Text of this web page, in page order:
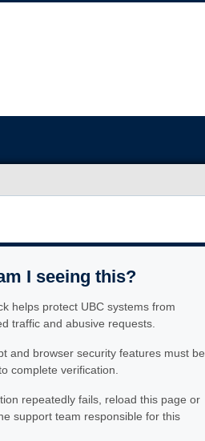
I seeing this?
helps protect UBC systems from
traffic and abusive requests.
and browser security features must be
complete verification.
repeatedly fails, reload this page or
support team responsible for this